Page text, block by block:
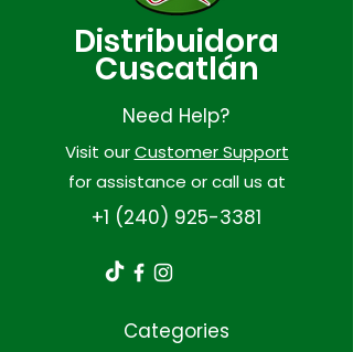
Distribuidora
Cuscatlán
Need Help?
Visit ourCustomer Support
for assistance or call us at
+1 (240) 925-3381
Categories